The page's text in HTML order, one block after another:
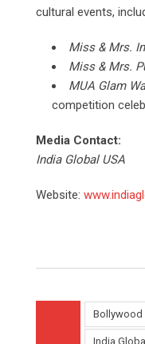
cultural events,
Miss & Mrs.
Miss & Mrs.
MUA Glam
competition
Media Contact:
India Global USA
Website:
Bollywood
India